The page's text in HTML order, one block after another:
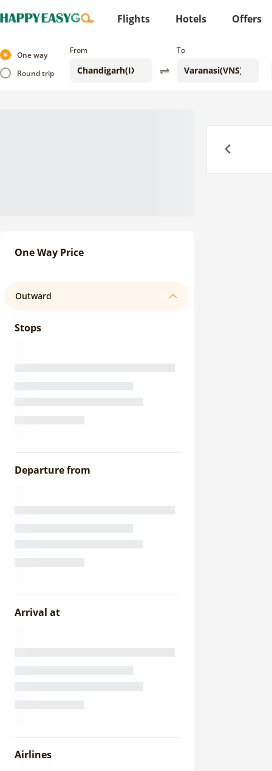
Flights Hotels Offers
One way
Round trip
From To
One Way Price
Outward
Stops
Departure from
Arrival at
Airlines